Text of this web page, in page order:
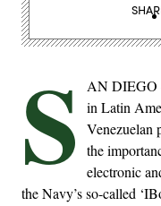
S
AN DIEGO
in Latin
Venezuelan
the
electronic
the Navy’s so-called